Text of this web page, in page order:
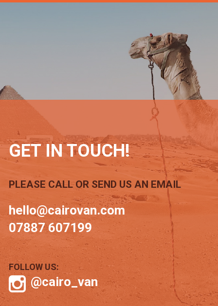
GET IN TOUCH!
PLEASE CALL OR SEND US AN EMAIL
hello@cairovan.com
07887 607199
FOLLOW US:
@cairo_van